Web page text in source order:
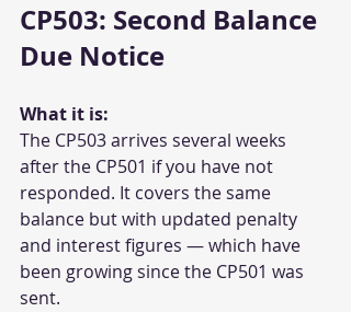
CP503: Second Balance
Due Notice
What it is:
The CP503 arrives several weeks
after the CP501 if you have not
responded. It covers the same
balance but with updated penalty
and interest figures — which have
been growing since the CP501 was
sent.